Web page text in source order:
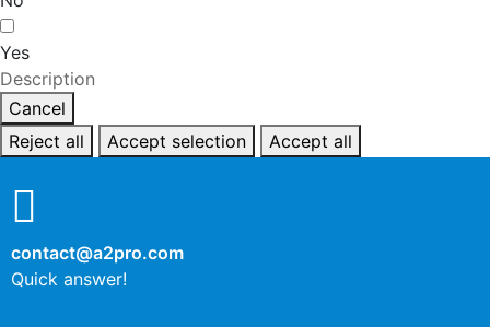
Yes
Description
Cancel
Reject all
Accept selection Accept all
contact@a2pro.com
Quick answer!